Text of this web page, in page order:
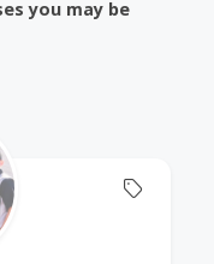
you may be
Offers